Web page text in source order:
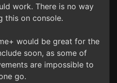
work. There is no way
this on console.
would be great for the
soon, as some of
are impossible to
go.